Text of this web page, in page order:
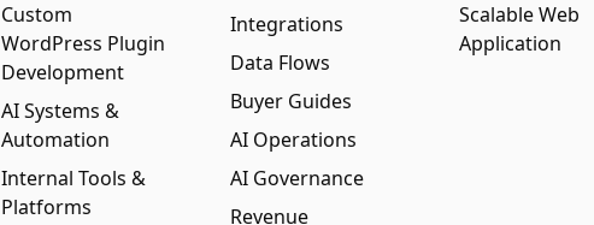
Custom
WordPress Plugin
Development
AI Systems &
Automation
Internal Tools &
Platforms
Integrations
Data Flows
Buyer Guides
AI Operations
AI Governance
Revenue
Scalable Web
Application